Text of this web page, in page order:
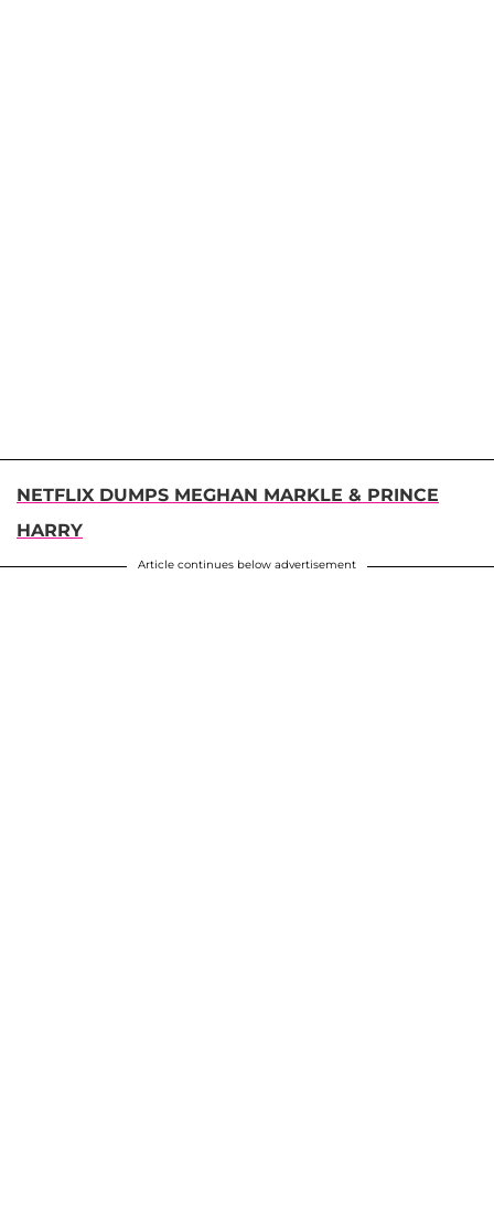
NETFLIX DUMPS MEGHAN MARKLE & PRINCE
HARRY
Article continues below advertisement